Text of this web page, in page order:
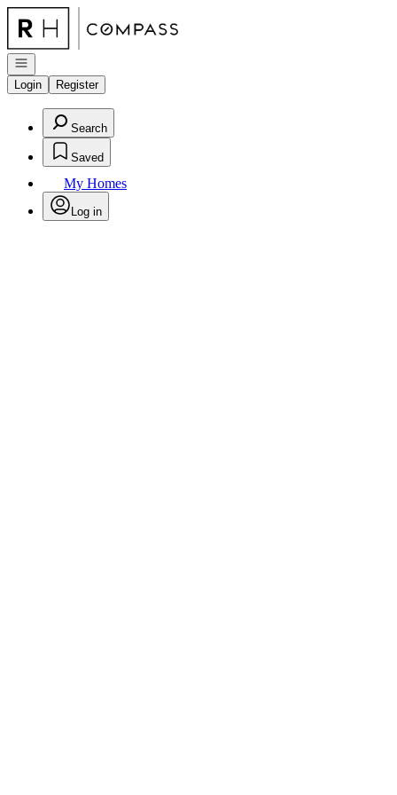
Go to: Homepage
Open navigation
Login
Register
Search
Saved
My Homes
Log in